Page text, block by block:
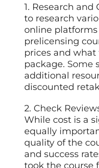
1. Research and
to research
online
prelicensing
prices and
package. Some
additional
discounted
2. Check
While cost is a
equally
quality of the
and success
took the course